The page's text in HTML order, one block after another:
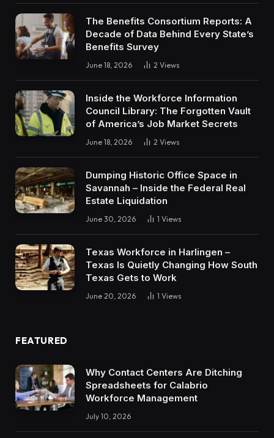
The Benefits Consortium Reports: A
Decade of Data Behind Every State’s
Benefits Survey
June 18, 2026 2 Views
Inside the Workforce Information
Council Library: The Forgotten Vault
of America’s Job Market Secrets
June 18, 2026 2 Views
Dumping Historic Office Space in
Savannah – Inside the Federal Real
Estate Liquidation
June 30, 2026 1 Views
Texas Workforce in Harlingen –
Texas Is Quietly Changing How South
Texas Gets to Work
June 20, 2026 1 Views
FEATURED
Why Contact Centers Are Ditching
Spreadsheets for Calabrio
Workforce Management
July 10, 2026